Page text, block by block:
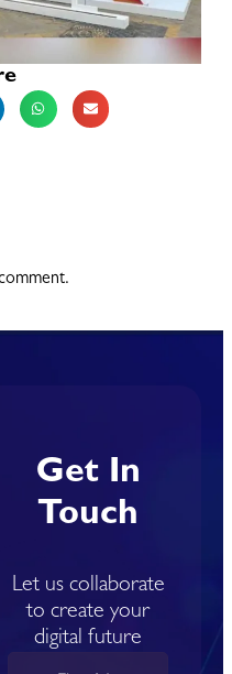
Get In
Touch
Let us collaborate
to create your
digital future